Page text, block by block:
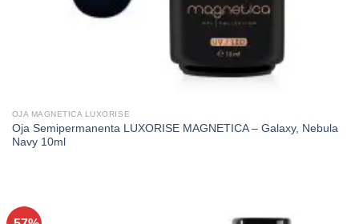
OJA MAGNETICA LUXORISE
Oja Semipermanenta LUXORISE MAGNETICA – Galaxy, Nebula
Navy 10ml